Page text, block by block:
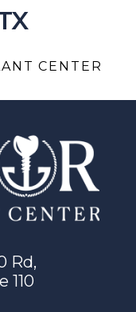
CENTER
Rd,
110